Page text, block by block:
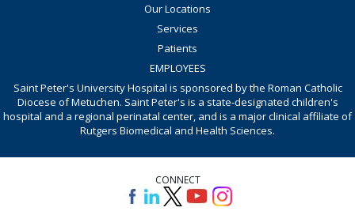
Our Locations
Services
Patients
EMPLOYEES
Saint Peter's University Hospital is sponsored by the Roman Catholic
Diocese of Metuchen. Saint Peter's is a state-designated children's
hospital and a regional perinatal center, and is a major clinical affiliate of
Rutgers Biomedical and Health Sciences.
CONNECT